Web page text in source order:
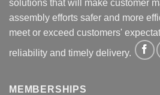
solutions that will make customer
assembly efforts safer and more
meet or exceed customers'
reliability and timely delivery.
MEMBERSHIPS